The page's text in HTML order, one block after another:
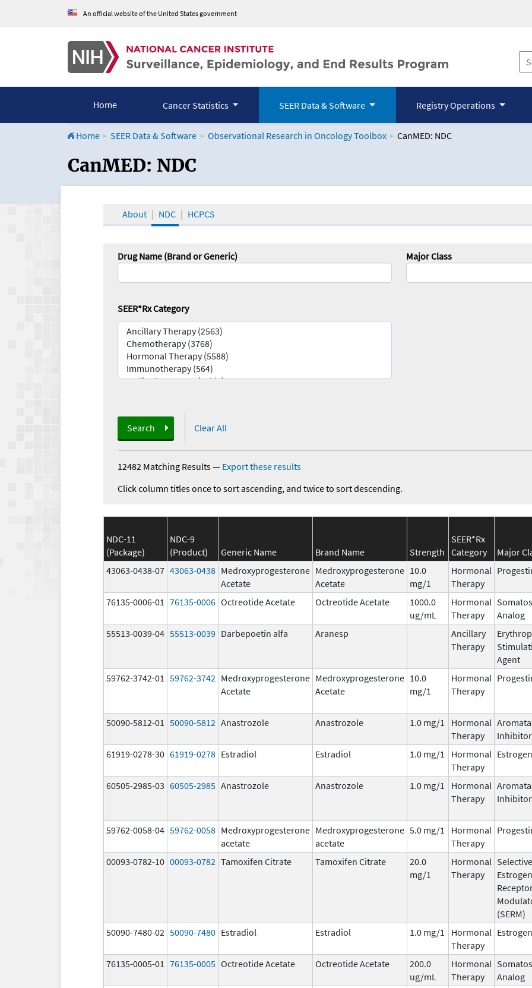
An official website of the United States government
Home Cancer Statistics SEER Data & Software Registry Operations
Home SEER Data & Software Observational Research in Oncology Toolbox CanMED: NDC
CanMED and the Oncology Toolbox
CanMED: NDC
About NDC HCPCS
Drug Name (Brand or Generic) Major Class
SEER*Rx Category
Search Clear All
12482 Matching Results— Export these results
Click column titles once to sort ascending, and twice to sort descending.
NDC-11
(Package)
NDC-9
(Product)
Generic Name Brand Name Strength
SEER*Rx
Category
Major
43063-0438-07 43063-0438 Medroxyprogesterone
Acetate
Medroxyprogesterone
Acetate
10.0
mg/1
Hormonal
Therapy
76135-0006-01 76135-0006 Octreotide Acetate Octreotide Acetate
1000.0
ug/mL
Hormonal
Therapy
Analog
55513-0039-04 55513-0039 Darbepoetin alfa Aranesp
Ancillary
Therapy
Agent
59762-3742-01 59762-3742 Medroxyprogesterone
Acetate
Medroxyprogesterone
Acetate
10.0
mg/1
Hormonal
Therapy
50090-5812-01 50090-5812 Anastrozole Anastrozole 1.0 mg/1
Hormonal
Therapy
Inhibitor
61919-0278-30 61919-0278 Estradiol Estradiol 1.0 mg/1
Hormonal
Therapy
Estrogen
60505-2985-03 60505-2985 Anastrozole Anastrozole 1.0 mg/1
Hormonal
Therapy
Inhibitor
59762-0058-04 59762-0058 Medroxyprogesterone
acetate
Medroxyprogesterone
acetate
5.0 mg/1
Hormonal
Therapy
00093-0782-10 00093-0782 Tamoxifen Citrate Tamoxifen Citrate
20.0
mg/1
Hormonal
Therapy
Selective
Estrogen
(SERM)
50090-7480-02 50090-7480 Estradiol Estradiol 1.0 mg/1
Hormonal
Therapy
Estrogen
76135-0005-01 76135-0005 Octreotide Acetate Octreotide Acetate
200.0
ug/mL
Hormonal
Therapy
Analog